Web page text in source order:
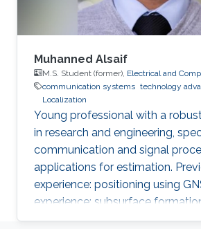
Muhanned Alsaif
M.S. Student (former), Electrical and
communication systems technology
Localization
Young professional with a
in research and engineering,
communication and signal
applications for estimation.
experience: positioning using
experience: subsurface
using downhole and surface